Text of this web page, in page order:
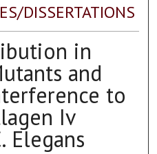
DISSERTATIONS
in
and
to
Iv
Elegans